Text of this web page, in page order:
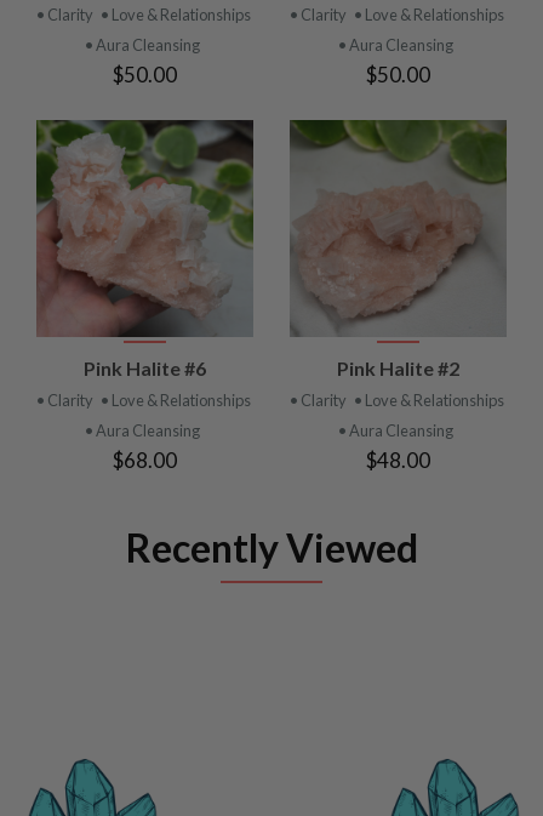
• Clarity • Love & Relationships
• Aura Cleansing
$50.00
• Clarity • Love & Relationships
• Aura Cleansing
$50.00
Pink Halite #6
• Clarity • Love & Relationships
• Aura Cleansing
$68.00
Pink Halite #2
• Clarity • Love & Relationships
• Aura Cleansing
$48.00
Recently Viewed